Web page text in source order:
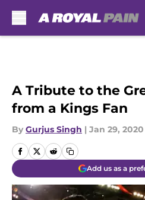
A Tribute to the
from a Kings Fan
By Gurjus Singh | Jan 29, 2020
Add us as a